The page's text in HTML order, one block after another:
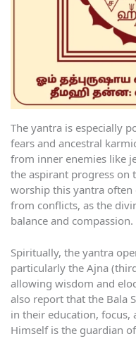
The yantra is especially
fears and ancestral
from inner enemies like
the aspirant progress on
worship this yantra
from conflicts, as the
balance and compassion.
Spiritually, the yantra
particularly the Ajna
allowing wisdom and
also report that the Bala
in their education, focus,
Himself is the guardian